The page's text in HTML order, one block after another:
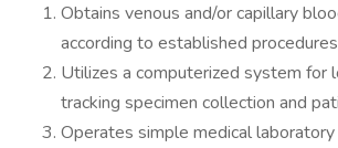
Obtains venous and/or capillary
according to established
Utilizes a computerized system for
tracking specimen collection and
Operates simple medical laboratory